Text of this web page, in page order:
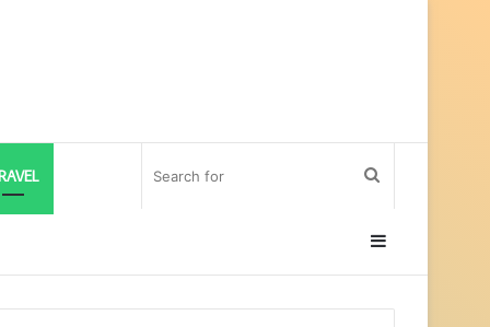
for